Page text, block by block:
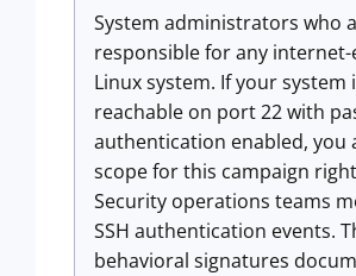
System administrators who
responsible for any internet-
Linux system. If your system
reachable on port 22 with
authentication enabled, you
scope for this campaign
Security operations teams
SSH authentication events.
behavioral signatures